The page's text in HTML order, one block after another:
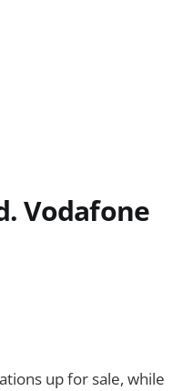
Vodafone
up for sale, while